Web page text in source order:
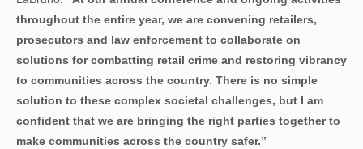
throughout the entire year, we are convening retailers,
prosecutors and law enforcement to collaborate on
solutions for combatting retail crime and restoring vibrancy
to communities across the country. There is no simple
solution to these complex societal challenges, but I am
confident that we are bringing the right parties together to
make communities across the country safer.”